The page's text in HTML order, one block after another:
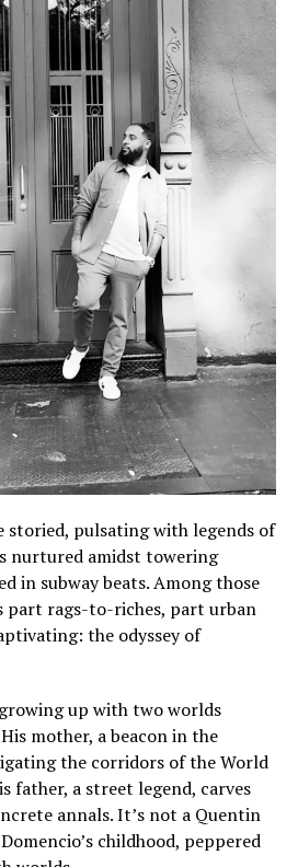
storied, pulsating with legends of
nurtured amidst towering
in subway beats. Among those
part rags-to-riches, part urban
the odyssey of
up with two worlds
mother, a beacon in the
the corridors of the World
father, a street legend, carves
annals. It’s not a Quentin
childhood, peppered